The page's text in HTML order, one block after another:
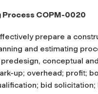
Process COPM-0020
prepare a
and estimating
conceptual
up; overhead; profit;
bid